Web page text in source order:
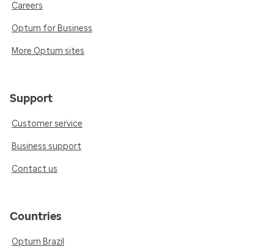
Careers
Optum for Business
More Optum sites
Support
Customer service
Business support
Contact us
Countries
Optum Brazil